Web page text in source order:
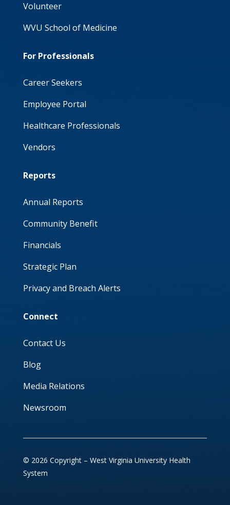
Volunteer
WVU School of Medicine
For Professionals
Career Seekers
Employee Portal
Healthcare Professionals
Vendors
Reports
Annual Reports
Community Benefit
Financials
Strategic Plan
Privacy and Breach Alerts
Connect
Contact Us
Blog
Media Relations
Newsroom
© 2026 Copyright – West Virginia University Health
System